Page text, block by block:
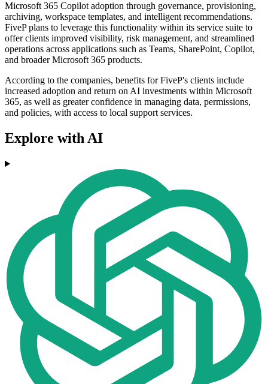
Microsoft 365 Copilot adoption through governance, provisioning,
archiving, workspace templates, and intelligent recommendations.
FiveP plans to leverage this functionality within its service suite to
offer clients improved visibility, risk management, and streamlined
operations across applications such as Teams, SharePoint, Copilot,
and broader Microsoft 365 products.
According to the companies, benefits for FiveP's clients include
increased adoption and return on AI investments within Microsoft
365, as well as greater confidence in managing data, permissions,
and policies, with access to local support services.
Explore with AI